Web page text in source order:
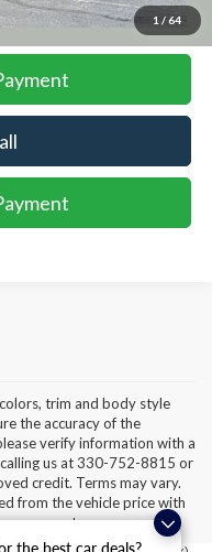
the best car deals?
1 / 64
trim and body style
the accuracy of the
verify information with a
us at 330-752-8815 or
credit. Terms may vary.
from the vehicle price with
ensure the accuracy of the
cannot be guaranteed. This site,
presented to the user "as is"
All vehicles are subject to prior
or ($398) documentation fees.